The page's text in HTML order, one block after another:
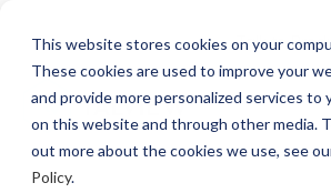
This website stores cookies on your
These cookies are used to improve your
and provide more personalized services to
on this website and through other media.
out more about the cookies we use, see
Policy.
Talk to